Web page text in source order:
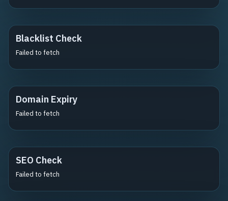
Blacklist Check
Failed to fetch
Domain Expiry
Failed to fetch
SEO Check
Failed to fetch